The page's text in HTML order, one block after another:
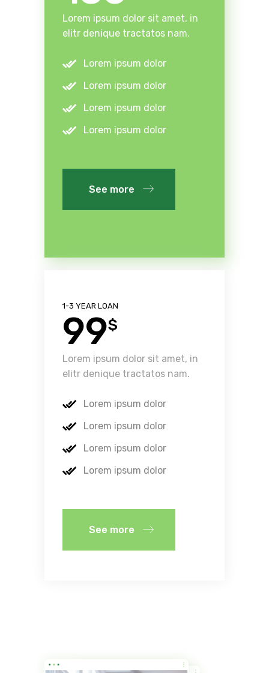
Lorem ipsum dolor sit amet, in
elitr denique tractatos nam.
Lorem ipsum dolor
Lorem ipsum dolor
Lorem ipsum dolor
Lorem ipsum dolor
See more
1-3 YEAR LOAN
99$
Lorem ipsum dolor sit amet, in
elitr denique tractatos nam.
Lorem ipsum dolor
Lorem ipsum dolor
Lorem ipsum dolor
Lorem ipsum dolor
See more